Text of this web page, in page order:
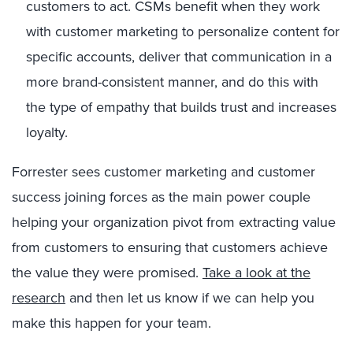
customers to act. CSMs benefit when they work
with customer marketing to personalize content for
specific accounts, deliver that communication in a
more brand-consistent manner, and do this with
the type of empathy that builds trust and increases
loyalty.
Forrester sees customer marketing and customer
success joining forces as the main power couple
helping your organization pivot from extracting value
from customers to ensuring that customers achieve
the value they were promised. Take a look at the
research and then let us know if we can help you
make this happen for your team.